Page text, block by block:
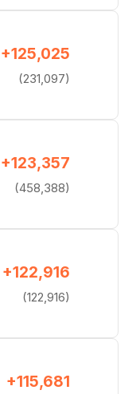
+125,025
(231,097)
+123,357
(458,388)
+122,916
(122,916)
+115,681